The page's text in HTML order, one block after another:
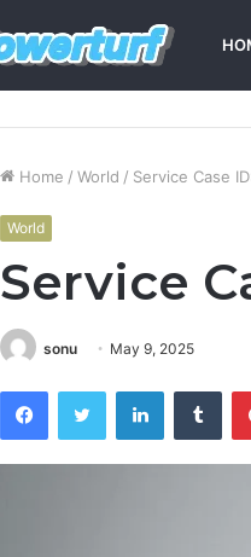
Home / World / Service Case
World
Service
sonu May 9, 2025
FacebookTwitter LinkedIn